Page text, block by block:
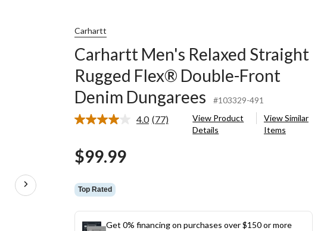
Carhartt
Carhartt Men's Relaxed Straight
Rugged Flex® Double-Front
Denim Dungarees
#103329-491
4.0 Read
(77)
View Product
Details
View Similar
Items
$99.99
Top Rated
Get 0% financing on purchases over $150 or more